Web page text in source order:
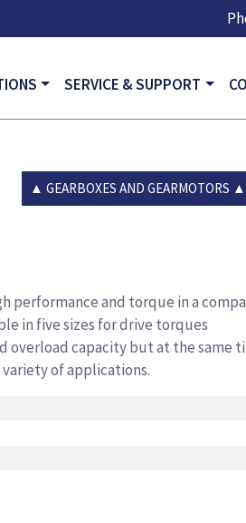
Skip to main
SERVICE & SUPPORT
GEARBOXES AND GEARMOTORS
performance and torque in a
in five sizes for drive torques
overload capacity but at the same
variety of applications.